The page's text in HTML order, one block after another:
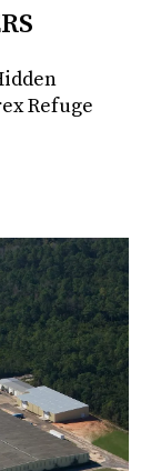
Refuge